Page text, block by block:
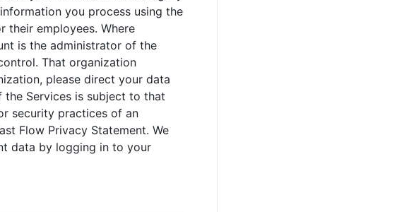
you process using the
their employees. Where
is the administrator of the
That organization
please direct your data
Services is subject to that
security practices of an
Flow Privacy Statement. We
data by logging in to your